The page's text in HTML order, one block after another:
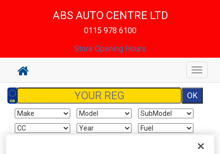
ABS AUTO CENTRE LTD
0115 978 6100
Store Opening Hours
Toggle